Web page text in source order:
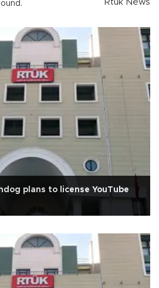
Rtuk News
plans to license YouTube